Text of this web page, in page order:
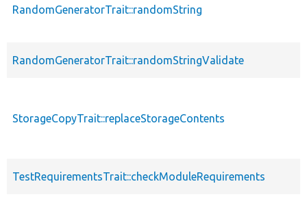
RandomGeneratorTrait::randomString
RandomGeneratorTrait::randomStringValidate
StorageCopyTrait::replaceStorageContents
TestRequirementsTrait::checkModuleRequirements